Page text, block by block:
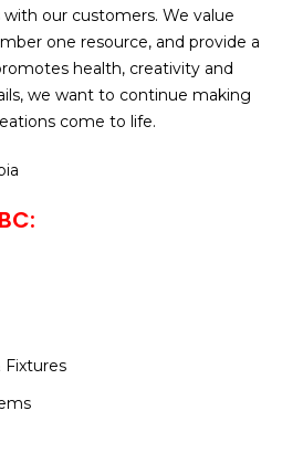
our customers. We value
one resource, and provide a
health, creativity and
we want to continue making
come to life.
Fixtures